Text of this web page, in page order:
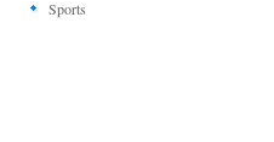
Sports